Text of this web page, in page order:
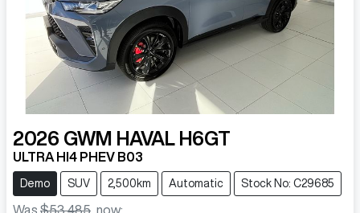
2026 GWM HAVAL H6GT
ULTRA HI4 PHEV B03
Demo SUV 2,500km Automatic Stock No: C29685
Was $53,485, now: